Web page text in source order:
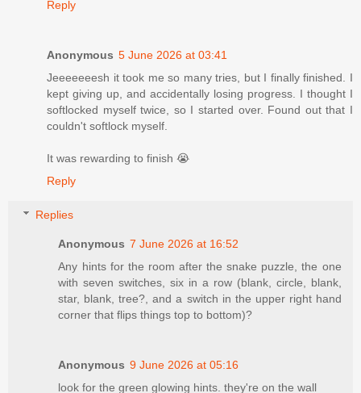
Reply
Anonymous 5 June 2026 at 03:41
Jeeeeeeesh it took me so many tries, but I finally finished. I
kept giving up, and accidentally losing progress. I thought I
softlocked myself twice, so I started over. Found out that I
couldn't softlock myself.
It was rewarding to finish 😭
Reply
Replies
Anonymous 7 June 2026 at 16:52
Any hints for the room after the snake puzzle, the one
with seven switches, six in a row (blank, circle, blank,
star, blank, tree?, and a switch in the upper right hand
corner that flips things top to bottom)?
Anonymous 9 June 2026 at 05:16
look for the green glowing hints. they're on the wall